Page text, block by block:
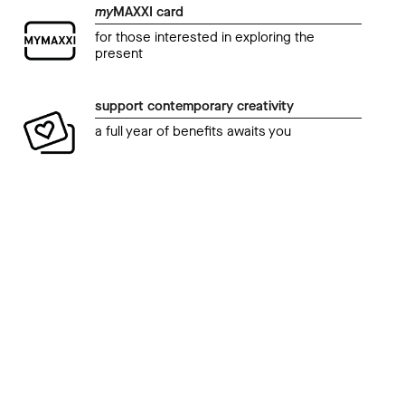
myMAXXI card
for those interested in exploring the
present
support contemporary creativity
a full year of benefits awaits you